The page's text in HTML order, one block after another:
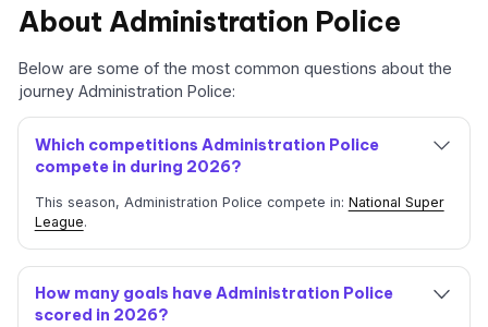
About Administration Police
Below are some of the most common questions about the
journey Administration Police:
Which competitions Administration Police
compete in during 2026?
This season, Administration Police compete in: National Super
League.
How many goals have Administration Police
scored in 2026?